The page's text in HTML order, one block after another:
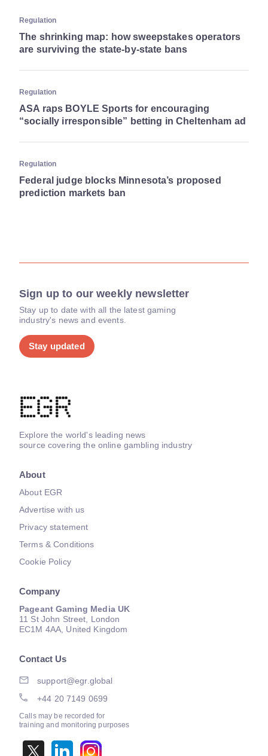
Regulation
The shrinking map: how sweepstakes operators
are surviving the state-by-state bans
Regulation
ASA raps BOYLE Sports for encouraging
“socially irresponsible” betting in Cheltenham ad
Regulation
Federal judge blocks Minnesota’s proposed
prediction markets ban
Sign up to our weekly newsletter
Stay up to date with all the latest gaming
industry's news and events.
Stay updated
Explore the world's leading news
source covering the online gambling industry
About
About EGR
Advertise with us
Privacy statement
Terms & Conditions
Cookie Policy
Company
Pageant Gaming Media UK
11 St John Street, London
EC1M 4AA, United Kingdom
Contact Us
support@egr.global
+44 20 7149 0699
Calls may be recorded for
training and monitoring purposes